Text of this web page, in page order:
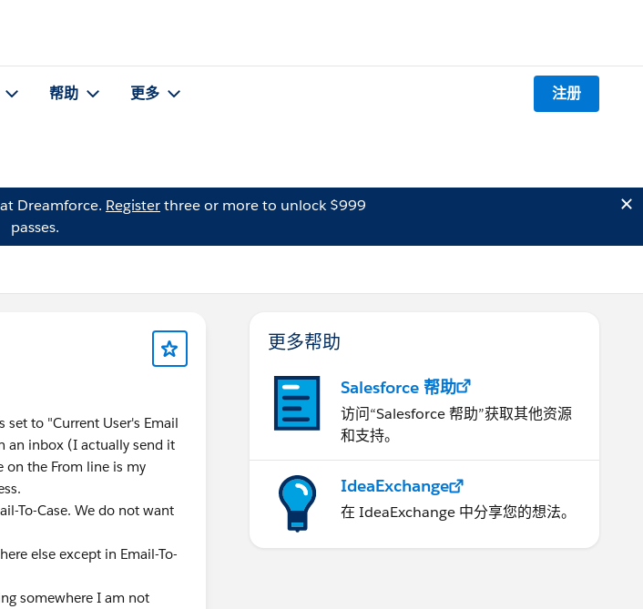
帮助 更多 注册
Dreamforce. Registerthree or more to unlock $999
passes.
set to "Current User's Email
an inbox (I actually send it
on the From line is my
To-Case. We do not want
else except in Email-To-
somewhere I am not
更多帮助
Salesforce 帮助
访问“Salesforce 帮助”获取其他资源
和支持。
IdeaExchange
在 IdeaExchange 中分享您的想法。